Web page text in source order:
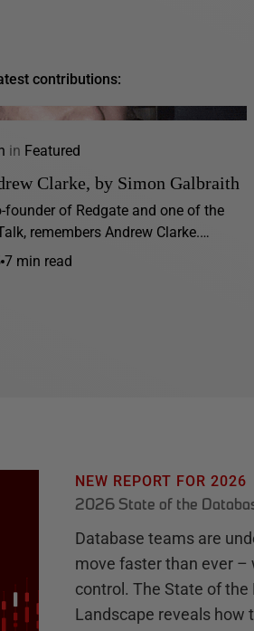
contributions:
in Featured
Clarke, by Simon Galbraith
founder of Redgate and one of the
remembers Andrew Clarke.…
7 min read